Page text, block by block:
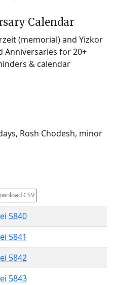
Calendar
(memorial) and Yizkor
Anniversaries for 20+
& calendar
Rosh Chodesh, minor
CSV
5840
5841
5842
5843